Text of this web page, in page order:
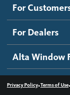
Roller
Banded
Sheer
Wood Blinds
Blog
Inspiration
How It Works
Become a
Dealer
Contact us
For
For Dealers
Alta Window
Privacy Policy•Terms of Use•